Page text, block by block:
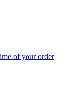
of your order